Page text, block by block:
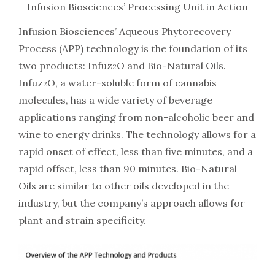
Infusion Biosciences’ Processing Unit in Action
Infusion Biosciences’ Aqueous Phytorecovery
Process (APP) technology is the foundation of its
two products: Infuz2O and Bio-Natural Oils.
Infuz2O, a water-soluble form of cannabis
molecules, has a wide variety of beverage
applications ranging from non-alcoholic beer and
wine to energy drinks. The technology allows for a
rapid onset of effect, less than five minutes, and a
rapid offset, less than 90 minutes. Bio-Natural
Oils are similar to other oils developed in the
industry, but the company’s approach allows for
plant and strain specificity.